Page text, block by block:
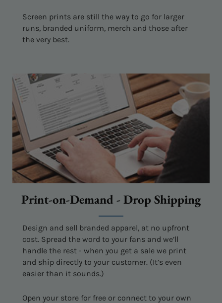
Screen prints are still the way to go for larger
runs, branded uniform, merch and those after
the very best.
Print-on-Demand - Drop Shipping
Design and sell branded apparel, at no upfront
cost. Spread the word to your fans and we’ll
handle the rest - when you get a sale we print
and ship directly to your customer. (It’s even
easier than it sounds.)
Open your store for free or connect to your own